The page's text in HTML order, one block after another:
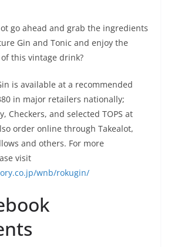
go ahead and grab the ingredients
Gin and Tonic and enjoy the
this vintage drink?
is available at a recommended
in major retailers nationally;
Checkers, and selected TOPS at
order online through Takealot,
and others. For more
visit
wnb/rokugin/